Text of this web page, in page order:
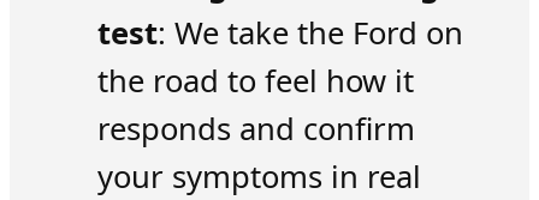
test: We take the Ford on
the road to feel how it
responds and confirm
your symptoms in real